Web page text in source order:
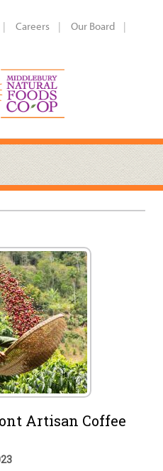
Careers
Our Board
Artisan Coffee